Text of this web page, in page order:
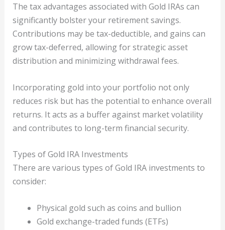
The tax advantages associated with Gold IRAs can
significantly bolster your retirement savings.
Contributions may be tax-deductible, and gains can
grow tax-deferred, allowing for strategic asset
distribution and minimizing withdrawal fees.
Incorporating gold into your portfolio not only
reduces risk but has the potential to enhance overall
returns. It acts as a buffer against market volatility
and contributes to long-term financial security.
Types of Gold IRA Investments
There are various types of Gold IRA investments to
consider:
Physical gold such as coins and bullion
Gold exchange-traded funds (ETFs)